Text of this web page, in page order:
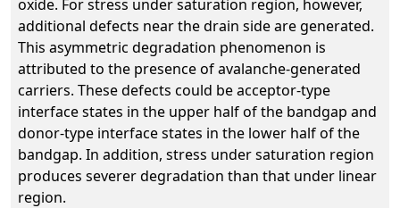
oxide. For stress under saturation region, however,
additional defects near the drain side are generated.
This asymmetric degradation phenomenon is
attributed to the presence of avalanche-generated
carriers. These defects could be acceptor-type
interface states in the upper half of the bandgap and
donor-type interface states in the lower half of the
bandgap. In addition, stress under saturation region
produces severer degradation than that under linear
region.